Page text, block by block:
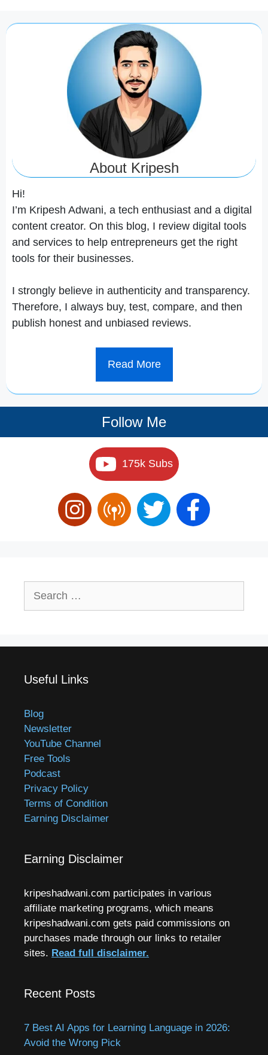
About Kripesh
Hi!
I’m Kripesh Adwani, a tech enthusiast and a digital
content creator. On this blog, I review digital tools
and services to help entrepreneurs get the right
tools for their businesses.
I strongly believe in authenticity and transparency.
Therefore, I always buy, test, compare, and then
publish honest and unbiased reviews.
Read More
Follow Me
175k Subs
for:
Useful Links
Blog
Newsletter
YouTube Channel
Free Tools
Podcast
Privacy Policy
Terms of Condition
Earning Disclaimer
Earning Disclaimer
kripeshadwani.com participates in various
affiliate marketing programs, which means
kripeshadwani.com gets paid commissions on
purchases made through our links to retailer
sites. Read full disclaimer.
Recent Posts
7 Best AI Apps for Learning Language in 2026:
Avoid the Wrong Pick